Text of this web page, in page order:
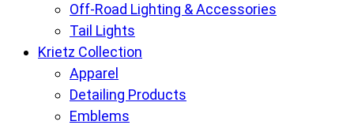
Off-Road Lighting & Accessories
Tail Lights
Krietz Collection
Apparel
Detailing Products
Emblems